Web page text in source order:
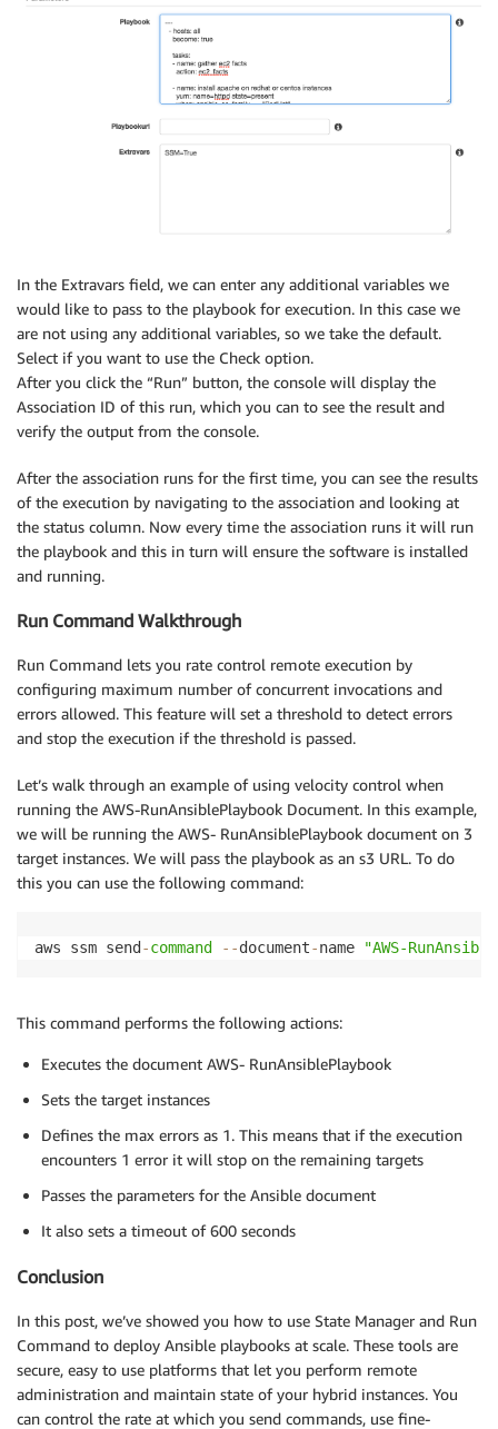
In the Extravars field, we can enter any additional variables we
would like to pass to the playbook for execution. In this case we
are not using any additional variables, so we take the default.
Select if you want to use the Check option.
After you click the “Run” button, the console will display the
Association ID of this run, which you can to see the result and
verify the output from the console.
After the association runs for the first time, you can see the results
of the execution by navigating to the association and looking at
the status column. Now every time the association runs it will run
the playbook and this in turn will ensure the software is installed
and running.
Run Command Walkthrough
Run Command lets you rate control remote execution by
configuring maximum number of concurrent invocations and
errors allowed. This feature will set a threshold to detect errors
and stop the execution if the threshold is passed.
Let’s walk through an example of using velocity control when
running the AWS-RunAnsiblePlaybook Document. In this example,
we will be running the AWS- RunAnsiblePlaybook document on 3
target instances. We will pass the playbook as an s3 URL. To do
this you can use the following command:
aws ssm send -command --document-name "AWS-
This command performs the following actions:
Executes the document AWS- RunAnsiblePlaybook
Sets the target instances
Defines the max errors as 1. This means that if the execution
encounters 1 error it will stop on the remaining targets
Passes the parameters for the Ansible document
It also sets a timeout of 600 seconds
Conclusion
In this post, we’ve showed you how to use State Manager and Run
Command to deploy Ansible playbooks at scale. These tools are
secure, easy to use platforms that let you perform remote
administration and maintain state of your hybrid instances. You
can control the rate at which you send commands, use fine-